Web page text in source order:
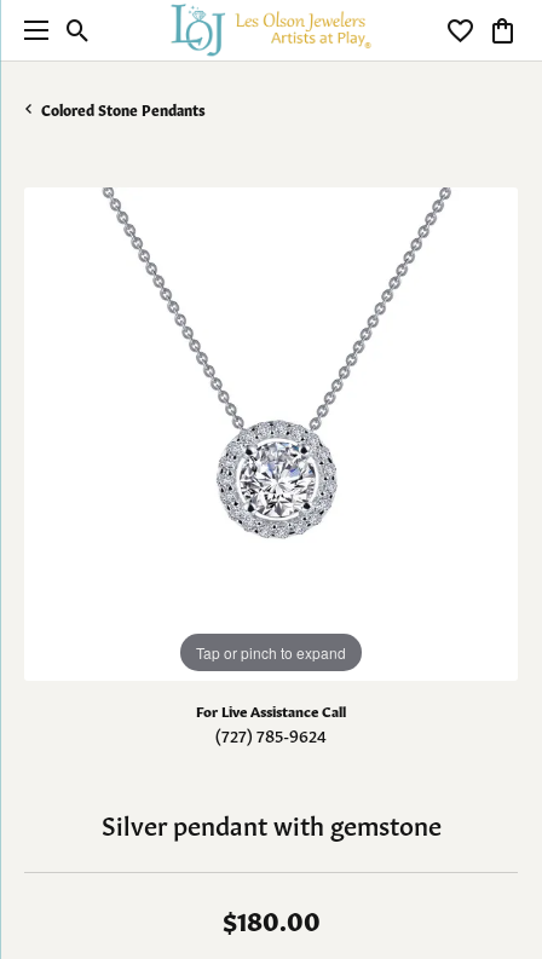
Toggle Search Menu Toggle
Colored Stone Pendants
Tap or pinch to expand
For Live Assistance Call
(727) 785-9624
Silver pendant with gemstone
$180.00